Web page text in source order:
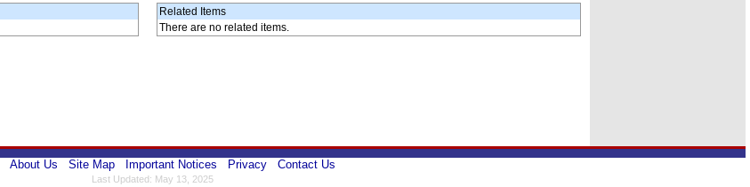
Related Items
There are no related items.
About Us Site Map Important Notices Privacy Contact Us
Last Updated: May 13, 2025